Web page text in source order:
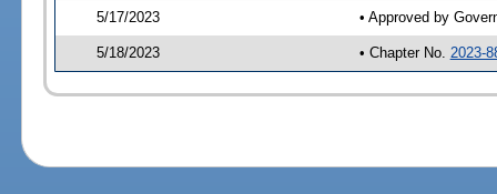
5/17/2023 • Approved by
5/18/2023 • Chapter No. 2023-